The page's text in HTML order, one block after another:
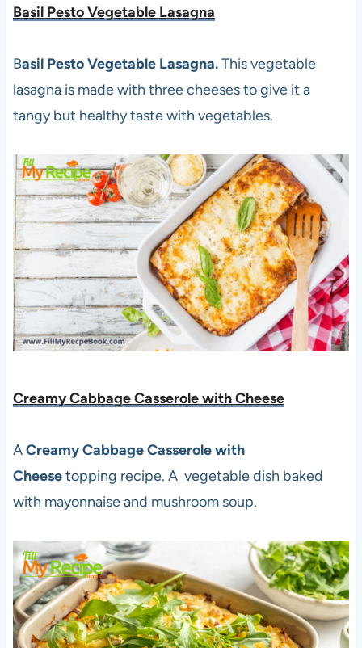
Basil Pesto Vegetable Lasagna
Basil Pesto Vegetable Lasagna.This vegetable
lasagna is made with three cheeses to give it a
tangy but healthy taste with vegetables.
Creamy Cabbage Casserole with Cheese
ACreamy Cabbage Casserole with
Cheesetopping recipe. A vegetable dish baked
with mayonnaise and mushroom soup.